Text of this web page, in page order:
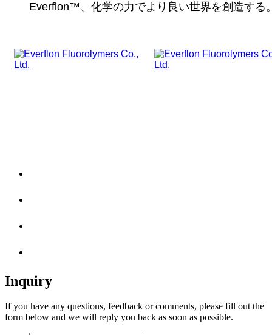
Everflon™、化学の力でより良い世界を創造する
Inquiry
If you have any questions, feedback or comments, please fill out the
form below and we will reply you back as soon as possible.